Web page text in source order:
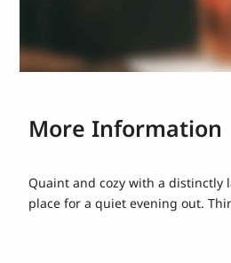
More Information
Quaint and cozy with a distinctly
place for a quiet evening out.